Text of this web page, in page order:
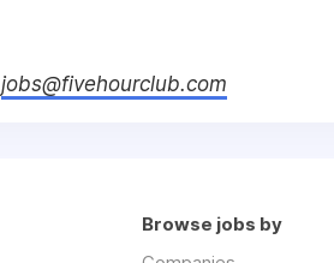
jobs@fivehourclub.com
Browse jobs by